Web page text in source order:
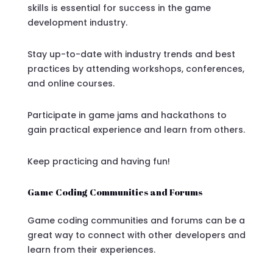
skills is essential for success in the game
development industry.
Stay up-to-date with industry trends and best
practices by attending workshops, conferences,
and online courses.
Participate in game jams and hackathons to
gain practical experience and learn from others.
Keep practicing and having fun!
Game Coding Communities and Forums
Game coding communities and forums can be a
great way to connect with other developers and
learn from their experiences.